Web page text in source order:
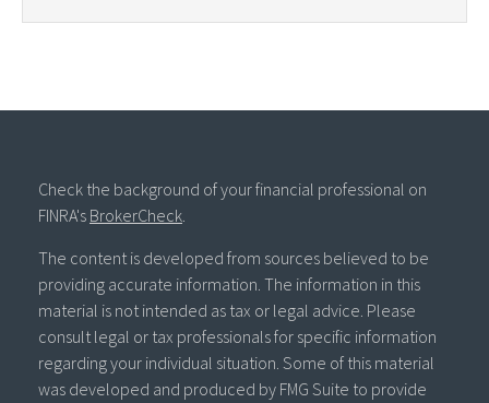
Check the background of your financial professional on
FINRA's BrokerCheck.
The content is developed from sources believed to be
providing accurate information. The information in this
material is not intended as tax or legal advice. Please
consult legal or tax professionals for specific information
regarding your individual situation. Some of this material
was developed and produced by FMG Suite to provide